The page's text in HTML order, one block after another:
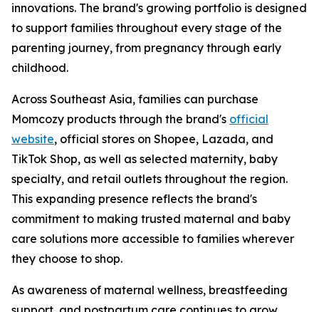
innovations. The brand's growing portfolio is designed
to support families throughout every stage of the
parenting journey, from pregnancy through early
childhood.
Across Southeast Asia, families can purchase
Momcozy products through the brand's official
website, official stores on Shopee, Lazada, and
TikTok Shop, as well as selected maternity, baby
specialty, and retail outlets throughout the region.
This expanding presence reflects the brand's
commitment to making trusted maternal and baby
care solutions more accessible to families wherever
they choose to shop.
As awareness of maternal wellness, breastfeeding